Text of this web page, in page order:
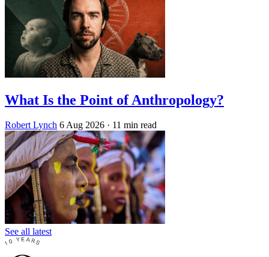
What Is the Point of Anthropology?
Robert Lynch 6 Aug 2026 · 11 min read
See all latest